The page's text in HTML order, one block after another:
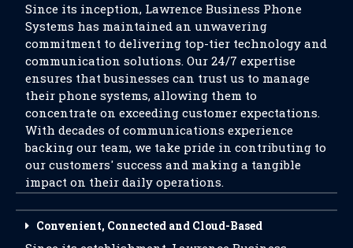
Since its inception, Lawrence Business Phone
Systems has maintained an unwavering
commitment to delivering top-tier technology and
communication solutions. Our 24/7 expertise
ensures that businesses can trust us to manage
their phone systems, allowing them to
concentrate on exceeding customer expectations.
With decades of communications experience
backing our team, we take pride in contributing to
our customers' success and making a tangible
impact on their daily operations.
Convenient, Connected and Cloud-Based